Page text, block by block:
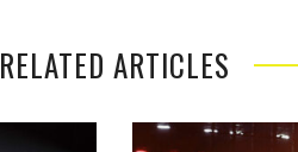
RELATED ARTICLES